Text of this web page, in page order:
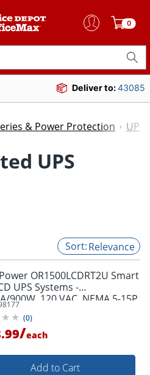
0
Deliver to:43085
& Power Protection UPS
UPS
Relevance
OR1500LCDRT2U Smart
UPS Systems -
900W, 120 VAC, NEMA 5-15P,
Tower, 8 Outlets, LCD,
CEG- OR1500LCDRT2U
(0)
/each
Add to Cart